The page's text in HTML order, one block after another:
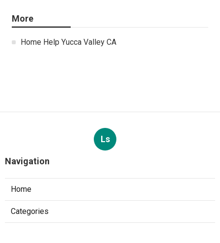
More
Home Help Yucca Valley CA
Ls
Navigation
Home
Categories